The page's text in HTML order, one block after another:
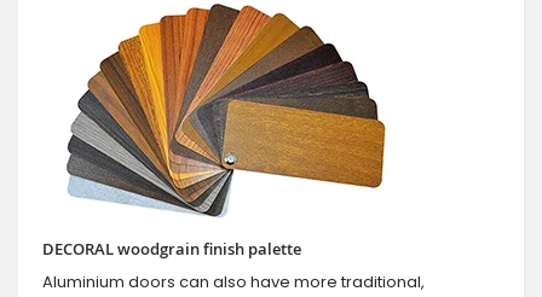
DECORAL woodgrain finish palette
Aluminium doors can also have more traditional,